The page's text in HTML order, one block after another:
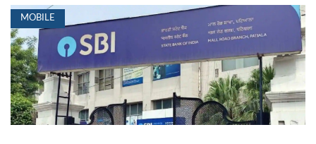
MOBILE